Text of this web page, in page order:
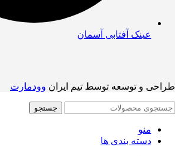
عینک آفتابی آسمان
طراحی و توسعه توسط تیم ایران وودمارت
جستجو
منو
دسته بندی ها